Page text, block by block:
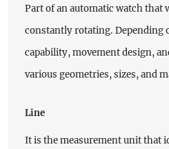
Part of an automatic watch that
constantly rotating. Depending
capability, movement design,
various geometries, sizes, and
Line
It is the measurement unit that